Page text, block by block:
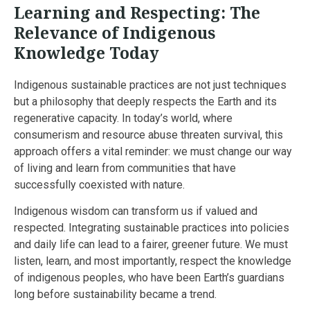
Learning and Respecting: The
Relevance of Indigenous
Knowledge Today
Indigenous sustainable practices are not just techniques
but a philosophy that deeply respects the Earth and its
regenerative capacity. In today’s world, where
consumerism and resource abuse threaten survival, this
approach offers a vital reminder: we must change our way
of living and learn from communities that have
successfully coexisted with nature.
Indigenous wisdom can transform us if valued and
respected. Integrating sustainable practices into policies
and daily life can lead to a fairer, greener future. We must
listen, learn, and most importantly, respect the knowledge
of indigenous peoples, who have been Earth’s guardians
long before sustainability became a trend.